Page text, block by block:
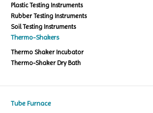
Plastic Testing Instruments
Rubber Testing Instruments
Soil Testing Instruments
Thermo-Shakers
Thermo Shaker Incubator
Thermo-Shaker Dry Bath
Tube Furnace